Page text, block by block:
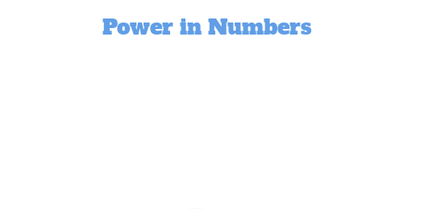
Power in Numbers